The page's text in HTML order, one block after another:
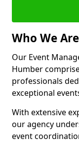
Who We
Our Event
Humber
professionals
exceptional
With extensive
our agency
event